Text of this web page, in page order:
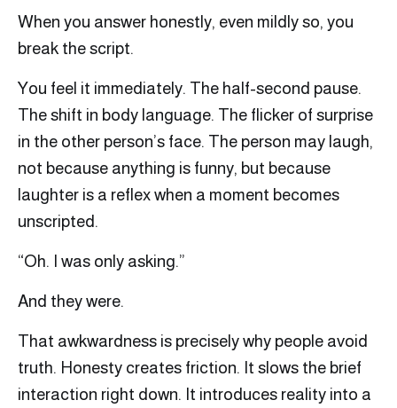
When you answer honestly, even mildly so, you
break the script.
You feel it immediately. The half-second pause.
The shift in body language. The flicker of surprise
in the other person’s face. The person may laugh,
not because anything is funny, but because
laughter is a reflex when a moment becomes
unscripted.
“Oh. I was only asking.”
And they were.
That awkwardness is precisely why people avoid
truth. Honesty creates friction. It slows the brief
interaction right down. It introduces reality into a